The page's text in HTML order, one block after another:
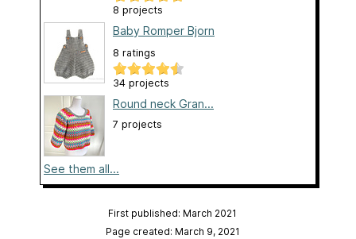
8 projects
Baby Romper Bjorn
8 ratings
34 projects
Round neck Gran...
7 projects
See them all...
First published: March 2021
Page created: March 9, 2021